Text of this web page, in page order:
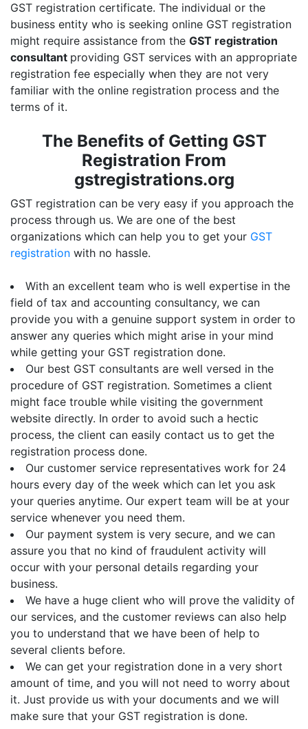
GST registration certificate. The individual or the
business entity who is seeking online GST registration
might require assistance from the GST registration
consultant providing GST services with an appropriate
registration fee especially when they are not very
familiar with the online registration process and the
terms of it.
The Benefits of Getting GST
Registration From
gstregistrations.org
GST registration can be very easy if you approach the
process through us. We are one of the best
organizations which can help you to get your GST
registration with no hassle.
With an excellent team who is well expertise in the
field of tax and accounting consultancy, we can
provide you with a genuine support system in order to
answer any queries which might arise in your mind
while getting your GST registration done.
Our best GST consultants are well versed in the
procedure of GST registration. Sometimes a client
might face trouble while visiting the government
website directly. In order to avoid such a hectic
process, the client can easily contact us to get the
registration process done.
Our customer service representatives work for 24
hours every day of the week which can let you ask
your queries anytime. Our expert team will be at your
service whenever you need them.
Our payment system is very secure, and we can
assure you that no kind of fraudulent activity will
occur with your personal details regarding your
business.
We have a huge client who will prove the validity of
our services, and the customer reviews can also help
you to understand that we have been of help to
several clients before.
We can get your registration done in a very short
amount of time, and you will not need to worry about
it. Just provide us with your documents and we will
make sure that your GST registration is done.